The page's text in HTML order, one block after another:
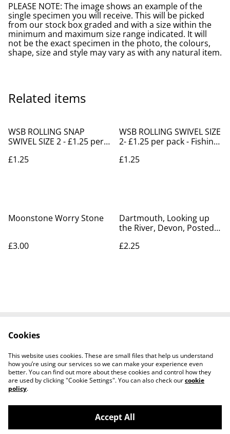
PLEASE NOTE: The image shows an example of the
single specimen you will receive. This will be picked
from our stock box graded and with a size within the
minimum and maximum size range indicated. It will
not be the exact specimen in the photo, the colours,
shape, size and style may vary as with any natural item.
Related items
WSB ROLLING SNAP
SWIVEL SIZE 2 - £1.25 per
£1.25
WSB ROLLING SWIVEL SIZE
2- £1.25 per pack - Fishing
£1.25
Moonstone Worry Stone
£3.00
Dartmouth, Looking up
the River, Devon, Posted
Postcard. Our Ref No.
£2.25
Privacy Policy
Cookie Policy
©2026
Worth a Look, 34 Regent Street, Shanklin,
Cookies
This website uses cookies. These are small files that help us understand
how you’re using our services so we can make your experience even
better. You can find out more about these cookies and control how they
are used by clicking "Cookie Settings". You can also check ourcookie
policy.
Accept All